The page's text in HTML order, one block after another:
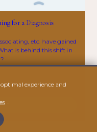
for a Diagnosis
etc. have gained
is behind this shift in
experience and
.